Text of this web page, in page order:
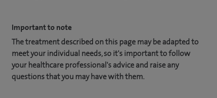
Important to note
The treatment described on this page may be adapted to
meet your individual needs, so it's important to follow
your healthcare professional's advice and raise any
questions that you may have with them.